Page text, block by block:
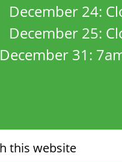
December 24:
December 25:
December 31: